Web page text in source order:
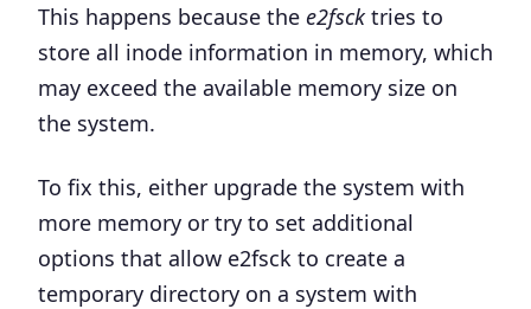
This happens because the e2fscktries to
store all inode information in memory, which
may exceed the available memory size on
the system.
To fix this, either upgrade the system with
more memory or try to set additional
options that allow e2fsck to create a
temporary directory on a system with